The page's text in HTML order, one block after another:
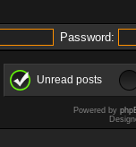
Password:
Unread posts
Powered by